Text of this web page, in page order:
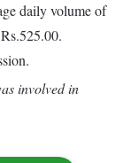
daily volume of
involved in